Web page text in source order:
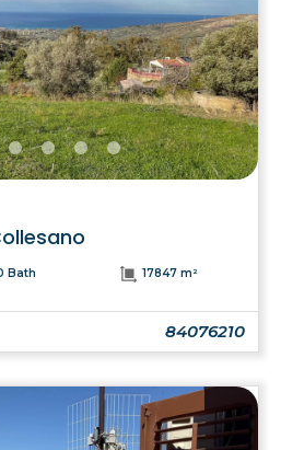
Bath 17847 m²
84076210